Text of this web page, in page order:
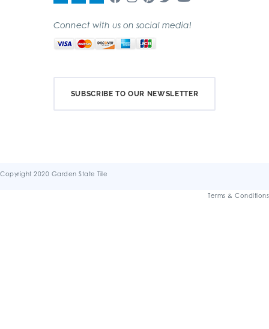
Connect with us on social media!
SUBSCRIBE TO OUR NEWSLETTER
Copyright 2020 Garden State Tile
Terms & Conditions